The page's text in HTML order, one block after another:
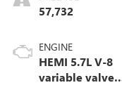
57,732
ENGINE
HEMI 5.7L V-8
variable valve